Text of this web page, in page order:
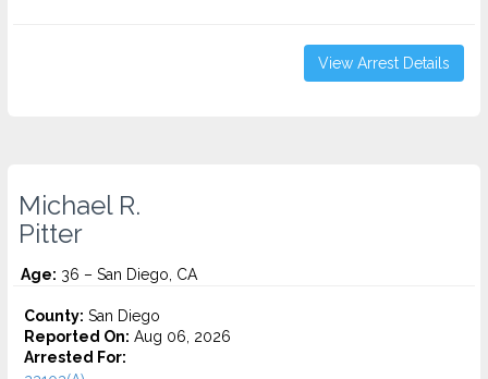
View Arrest Details
Michael R.
Pitter
Age: 36 – San Diego, CA
County: San Diego
Reported On: Aug 06, 2026
Arrested For: